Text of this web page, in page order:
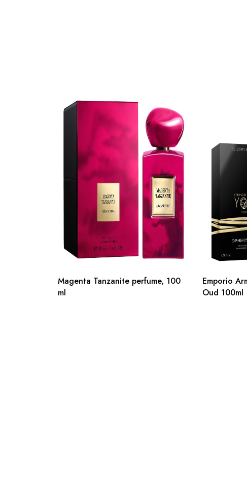
Magenta Tanzanite perfume, 100
ml
Emporio
Oud 100ml